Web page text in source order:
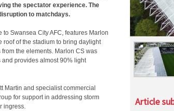
the spectator experience. The
to matchdays.
Swansea City AFC, features Marlon
of the stadium to bring daylight
the elements. Marlon CS was
provides almost 90% light
Martin and specialist commercial
for support in addressing storm
ingress.
Article